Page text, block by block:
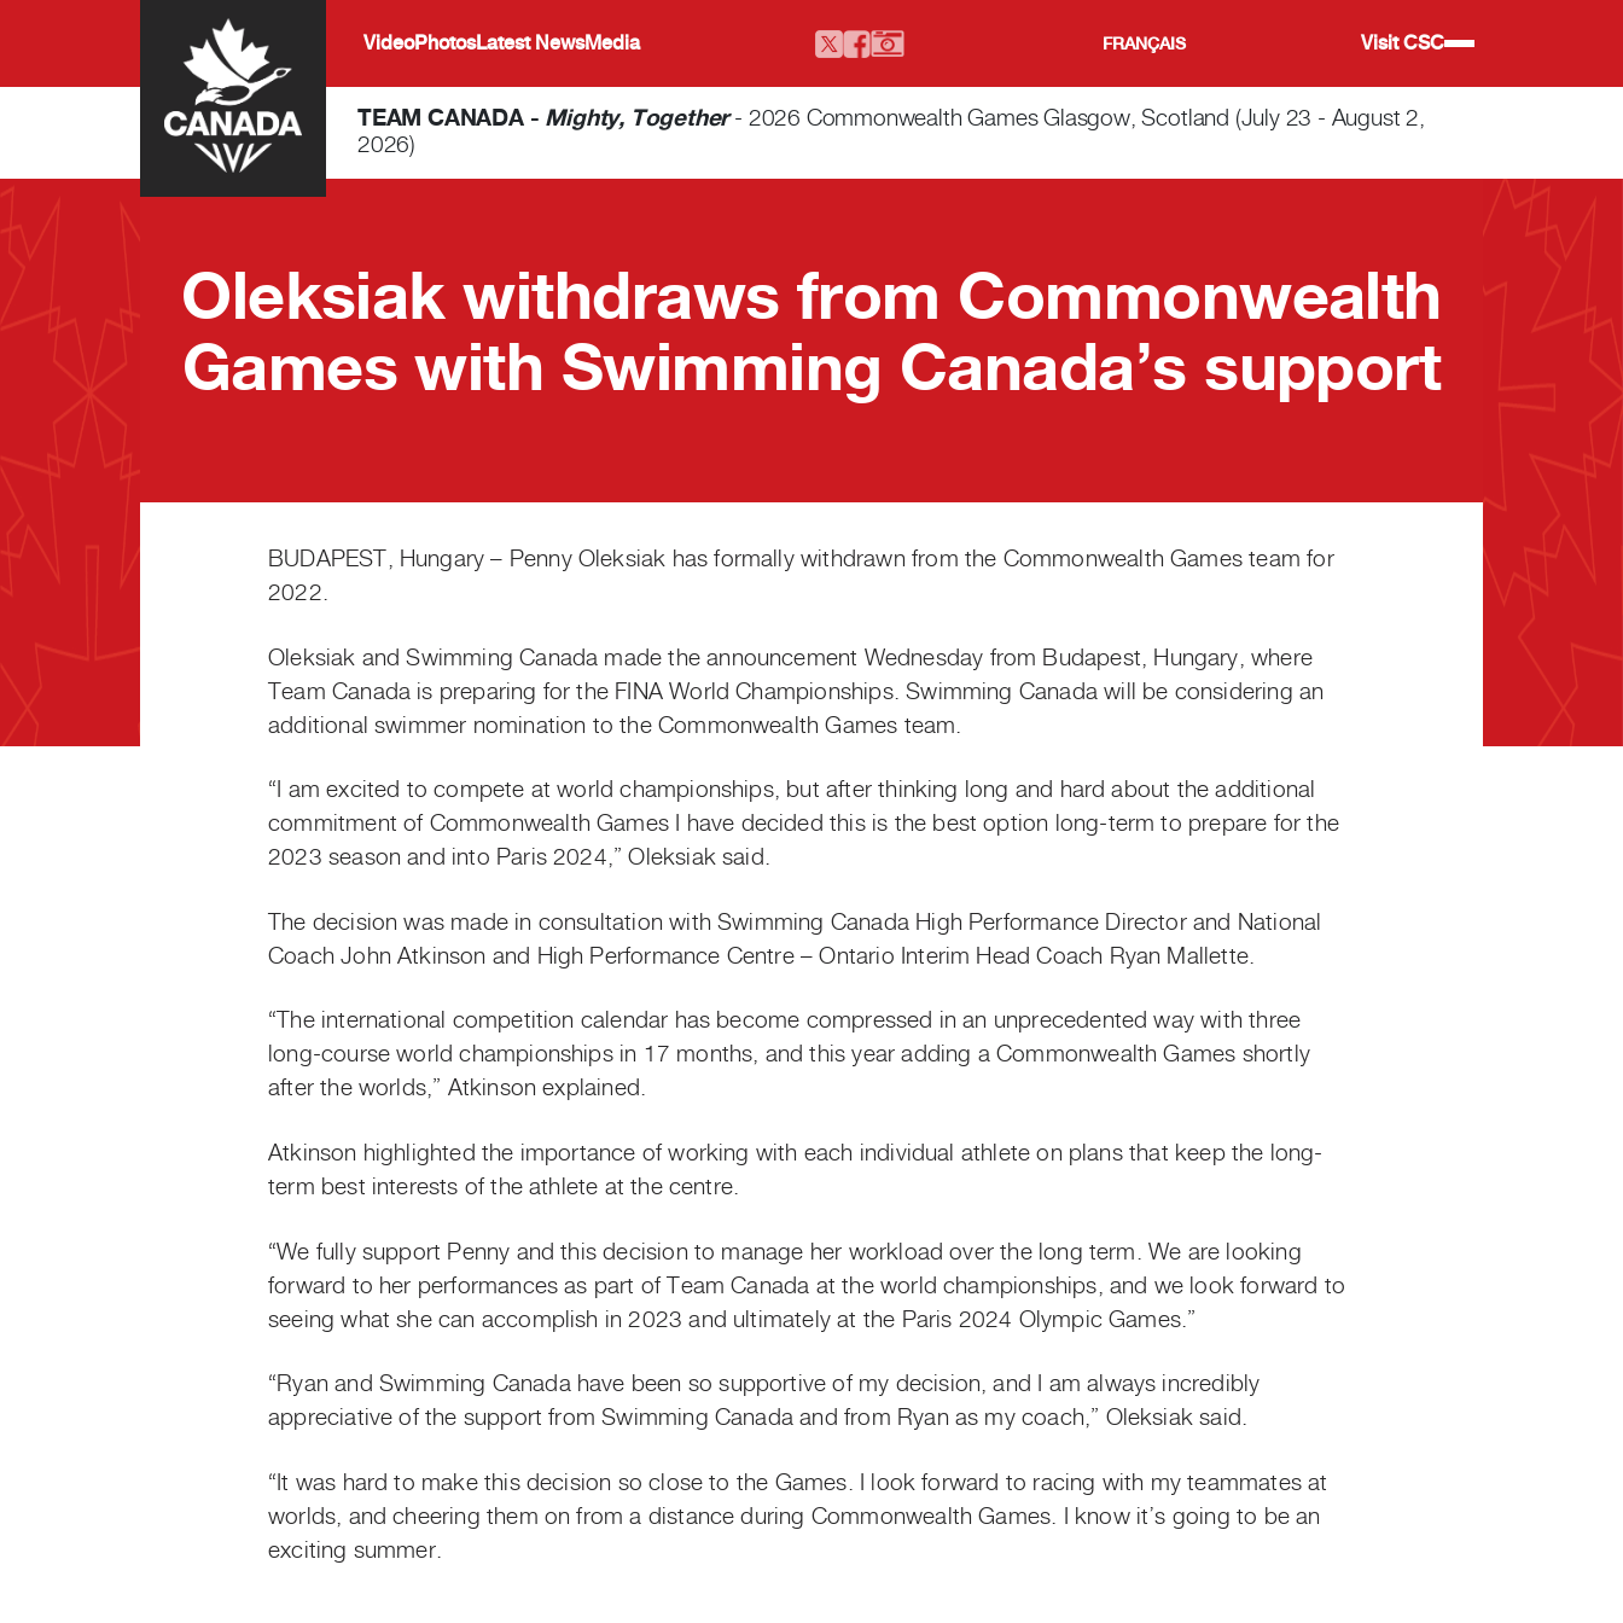
VideoPhotosLatest NewsMedia FRANÇAIS Visit CSC
TEAM CANADA - Mighty, Together- 2026 Commonwealth Games Glasgow, Scotland (July 23 - August 2,
2026)
Oleksiak withdraws from Commonwealth
Games with Swimming Canada’s support
BUDAPEST, Hungary – Penny Oleksiak has formally withdrawn from the Commonwealth Games team for
2022.
Oleksiak and Swimming Canada made the announcement Wednesday from Budapest, Hungary, where
Team Canada is preparing for the FINA World Championships. Swimming Canada will be considering an
additional swimmer nomination to the Commonwealth Games team.
“I am excited to compete at world championships, but after thinking long and hard about the additional
commitment of Commonwealth Games I have decided this is the best option long-term to prepare for the
2023 season and into Paris 2024,” Oleksiak said.
The decision was made in consultation with Swimming Canada High Performance Director and National
Coach John Atkinson and High Performance Centre – Ontario Interim Head Coach Ryan Mallette.
“The international competition calendar has become compressed in an unprecedented way with three
long-course world championships in 17 months, and this year adding a Commonwealth Games shortly
after the worlds,” Atkinson explained.
Atkinson highlighted the importance of working with each individual athlete on plans that keep the long-
term best interests of the athlete at the centre.
“We fully support Penny and this decision to manage her workload over the long term. We are looking
forward to her performances as part of Team Canada at the world championships, and we look forward to
seeing what she can accomplish in 2023 and ultimately at the Paris 2024 Olympic Games.”
“Ryan and Swimming Canada have been so supportive of my decision, and I am always incredibly
appreciative of the support from Swimming Canada and from Ryan as my coach,” Oleksiak said.
“It was hard to make this decision so close to the Games. I look forward to racing with my teammates at
worlds, and cheering them on from a distance during Commonwealth Games. I know it’s going to be an
exciting summer.